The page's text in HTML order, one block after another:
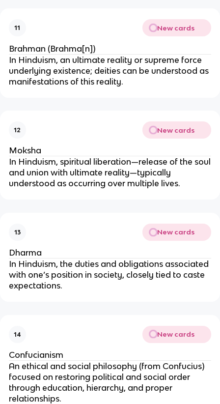
11 New cards
Brahman (Brahma[n])
In Hinduism, an ultimate reality or supreme force
underlying existence; deities can be understood as
manifestations of this reality.
12 New cards
Moksha
In Hinduism, spiritual liberation—release of the soul
and union with ultimate reality—typically
understood as occurring over multiple lives.
13 New cards
Dharma
In Hinduism, the duties and obligations associated
with one’s position in society, closely tied to caste
expectations.
14 New cards
Confucianism
An ethical and social philosophy (from Confucius)
focused on restoring political and social order
through education, hierarchy, and proper
relationships.